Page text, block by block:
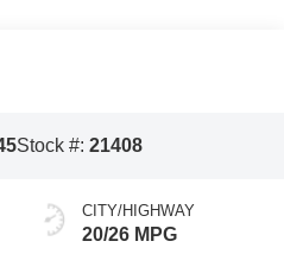
Stock #: 21408
CITY/HIGHWAY
20/26 MPG